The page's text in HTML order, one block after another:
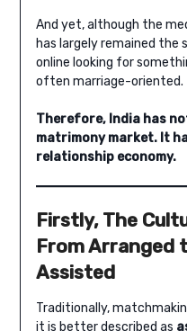
And yet, although the
has largely remained the
online looking for
often marriage-oriented.
Therefore, India has
matrimony market. It
relationship economy.
Firstly, The
From Arranged
Assisted
Traditionally,
it is better described as